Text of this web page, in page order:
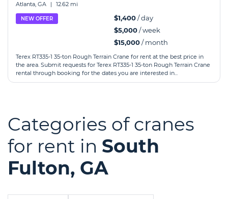
Atlanta, GA | 12.62 mi
NEW OFFER $1,400/ day
$5,000/ week
$15,000/ month
Terex RT335-1 35-ton Rough Terrain Crane for rent at the best price in
the area. Submit requests for Terex RT335-1 35-ton Rough Terrain Crane
rental through booking for the dates you are interested in...
Categories of cranes
for rent in South
Fulton, GA